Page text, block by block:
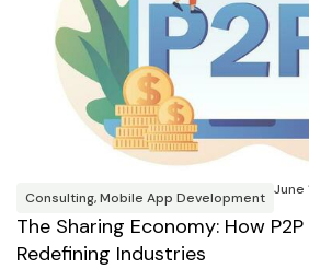
Consulting,Mobile App Development June
The Sharing Economy: How
Redefining Industries